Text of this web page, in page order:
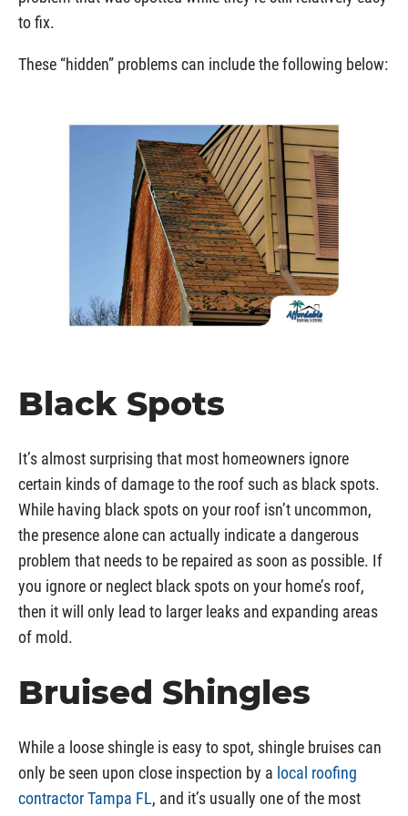
to fix.
These “hidden” problems can include the following below:
Black Spots
It’s almost surprising that most homeowners ignore
certain kinds of damage to the roof such as black spots.
While having black spots on your roof isn’t uncommon,
the presence alone can actually indicate a dangerous
problem that needs to be repaired as soon as possible. If
you ignore or neglect black spots on your home’s roof,
then it will only lead to larger leaks and expanding areas
of mold.
Bruised Shingles
While a loose shingle is easy to spot, shingle bruises can
only be seen upon close inspection by a local roofing
contractor Tampa FL, and it’s usually one of the most